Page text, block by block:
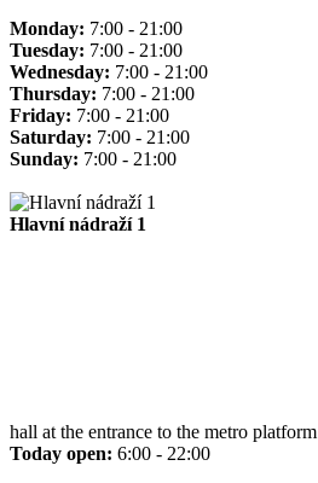
Monday: 7:00 - 21:00
Tuesday: 7:00 - 21:00
Wednesday: 7:00 - 21:00
Thursday: 7:00 - 21:00
Friday: 7:00 - 21:00
Saturday: 7:00 - 21:00
Sunday: 7:00 - 21:00
Hlavní nádraží 1
hall at the entrance to the metro platform
Today open: 6:00 - 22:00